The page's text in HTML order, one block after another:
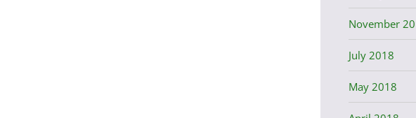
November
July 2018
May 2018